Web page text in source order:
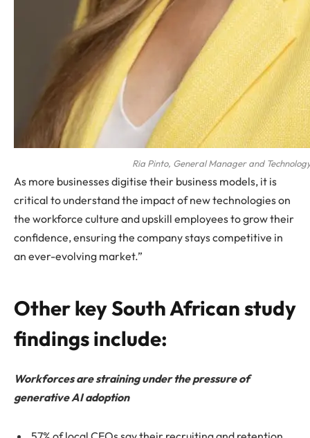
Ria Pinto, General Manager and
As more businesses digitise their business models, it is
critical to understand the impact of new technologies on
the workforce culture and upskill employees to grow their
confidence, ensuring the company stays competitive in
an ever-evolving market.”
Other key South African study
findings include:
Workforces are straining under the pressure of
generative AI adoption